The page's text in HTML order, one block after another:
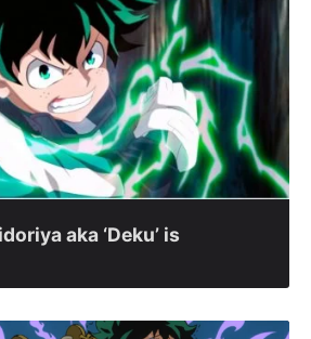
aka ‘Deku’ is